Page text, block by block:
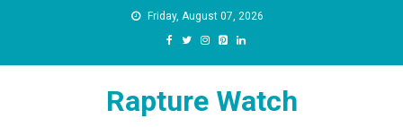
Friday, August 07, 2026
Rapture Watch